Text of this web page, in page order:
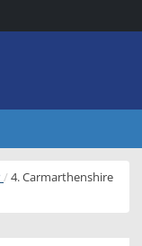
4. Carmarthenshire